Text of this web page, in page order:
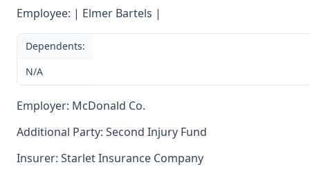
Employee: | Elmer Bartels |
Dependents:
N/A
Employer: McDonald Co.
Additional Party: Second Injury Fund
Insurer: Starlet Insurance Company